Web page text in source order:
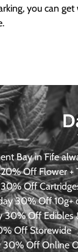
you can
Bay in Fife
20% Off Flower +
30% Off
30% Off 10g+
30% Off Edibles
Off Storewide
30% Off Online